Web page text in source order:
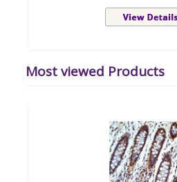
Most viewed Products